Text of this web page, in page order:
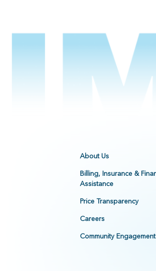
About Us
Billing, Insurance &
Assistance
Price Transparency
Careers
Community Engagement